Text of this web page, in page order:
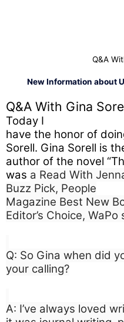
Q&A
New Information about
Q&A With Gina
Today I
have the honor of
Sorell. Gina Sorell is
author of the novel
was a Read With
Buzz Pick, People
Magazine Best New
Editor’s Choice, WaPo
Q: So Gina when did
your calling?
A: I’ve always loved